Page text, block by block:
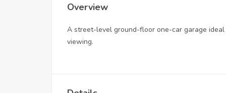
Overview
A street-level ground-floor one-car garage
viewing.